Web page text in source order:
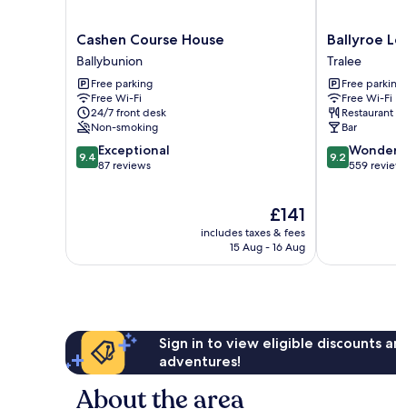
Cashen
Course
House
Ballybunion
Cashen Course House
Ballybunion
Free parking
Free Wi-Fi
24/7 front desk
Non-smoking
9.4
out
9.4 Exceptional
87 reviews
The
price
is
£141
includes taxes & fees
15 Aug - 16 Aug
Ballyroe
Lodge
Tralee
Ballyroe
Tralee
Free
Free Wi-Fi
Restaurant
Bar
9.2
out
9.2
559
Sign in to view eligible discounts
adventures!
About the area